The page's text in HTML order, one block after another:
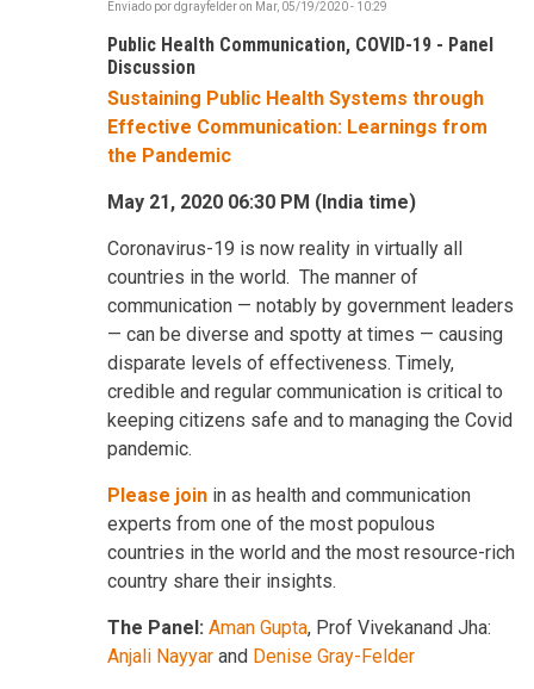
Enviado pordgrayfelderon Mar, 05/19/2020 - 10:29
Public Health Communication, COVID-19 - Panel
Discussion
Sustaining Public Health Systems through
Effective Communication: Learnings from
the Pandemic
May 21, 2020 06:30 PM (India time)
Coronavirus-19 is now reality in virtually all
countries in the world. The manner of
communication — notably by government leaders
— can be diverse and spotty at times — causing
disparate levels of effectiveness. Timely,
credible and regular communication is critical to
keeping citizens safe and to managing the Covid
pandemic.
Please join in as health and communication
experts from one of the most populous
countries in the world and the most resource-rich
country share their insights.
The Panel: Aman Gupta, Prof Vivekanand Jha:
Anjali Nayyar and Denise Gray-Felder